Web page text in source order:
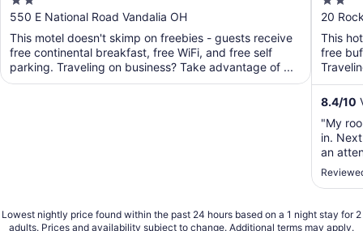
Airport
out
of
5
550 E National Road Vandalia OH
This motel doesn't skimp on freebies - guests receive
free continental breakfast, free WiFi, and free self
parking. Traveling on business? Take advantage of ...
out
of
5
20
This
free
8.4/10
"My
in.
an
smell."
Lowest nightly price found within the past 24 hours based on a 1 night stay for 2
adults. Prices and availability subject to change. Additional terms may apply.